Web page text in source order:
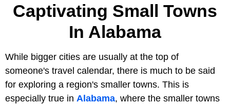
Captivating Small Towns
In Alabama
While bigger cities are usually at the top of
someone's travel calendar, there is much to be said
for exploring a region's smaller towns. This is
especially true in Alabama, where the smaller towns